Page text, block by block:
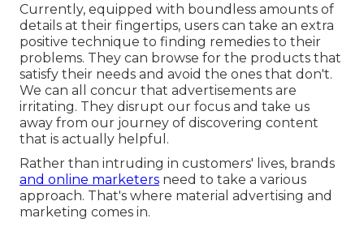
Currently, equipped with boundless amounts of
details at their fingertips, users can take an extra
positive technique to finding remedies to their
problems. They can browse for the products that
satisfy their needs and avoid the ones that don't.
We can all concur that advertisements are
irritating. They disrupt our focus and take us
away from our journey of discovering content
that is actually helpful.
Rather than intruding in customers' lives, brands
and online marketers need to take a various
approach. That's where material advertising and
marketing comes in.